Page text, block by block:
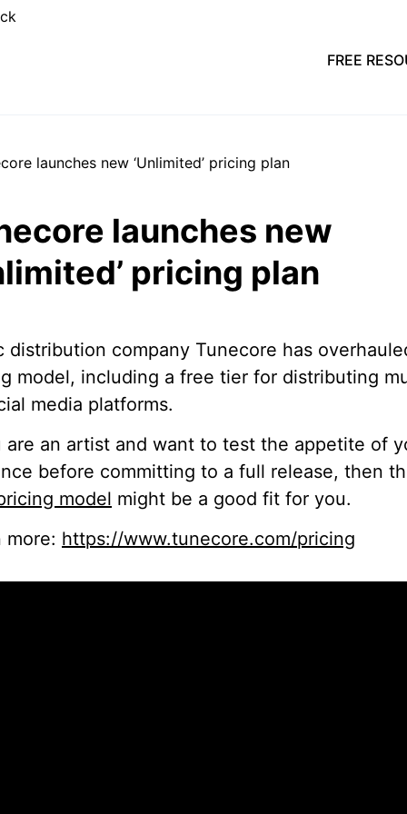
FREE
launches new
pricing plan
distribution company Tunecore has
model, including a free tier for distributing
media platforms.
are an artist and want to test the appetite of
before committing to a full release, then
model might be a good fit for you.
more: https://www.tunecore.com/pricing